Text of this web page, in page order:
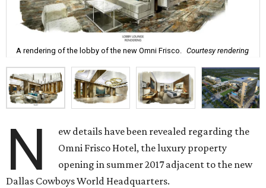
A rendering of the lobby of the new Omni Frisco. Courtesy rendering
N
ew details have been revealed regarding the
Omni Frisco Hotel, the luxury property
opening in summer 2017 adjacent to the new
Dallas Cowboys World Headquarters.